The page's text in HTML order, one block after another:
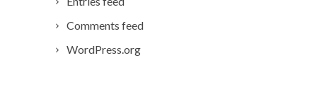
Comments feed
WordPress.org